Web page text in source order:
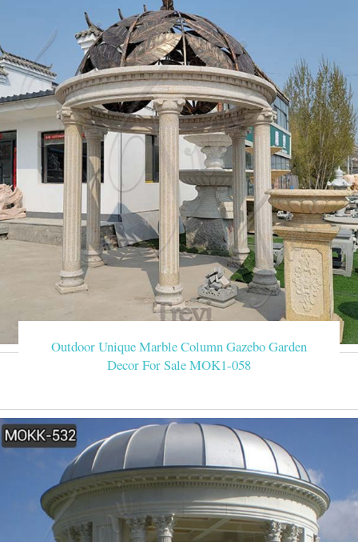
Outdoor Unique Marble Column Gazebo Garden
Decor For Sale MOK1-058